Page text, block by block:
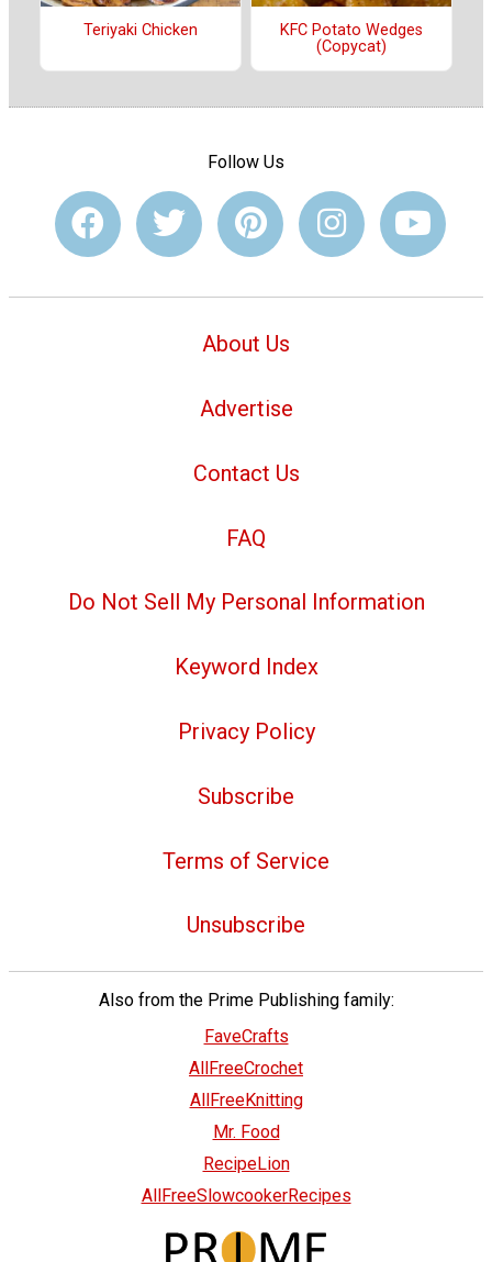
Teriyaki Chicken
KFC Potato Wedges
(Copycat)
Follow Us
About Us
Advertise
Contact Us
FAQ
Do Not Sell My Personal Information
Keyword Index
Privacy Policy
Subscribe
Terms of Service
Unsubscribe
Also from the Prime Publishing family:
FaveCrafts
AllFreeCrochet
AllFreeKnitting
Mr. Food
RecipeLion
AllFreeSlowcookerRecipes